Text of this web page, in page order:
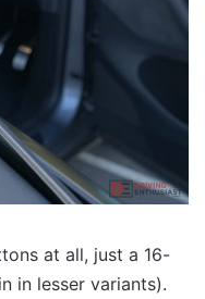
at all, just a 16-
in lesser variants).